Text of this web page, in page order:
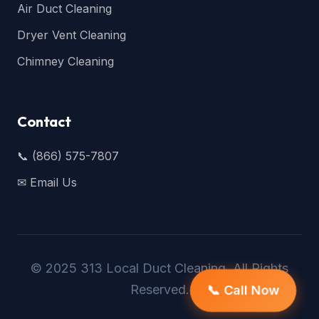
Air Duct Cleaning
Dryer Vent Cleaning
Chimney Cleaning
Contact
📞 (866) 575-7807
✉ Email Us
© 2025 313 Local Duct Cleaning. All Rights
Reserved.
📞 Call Now